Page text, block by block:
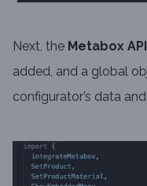
Next, the Metabox
added, and a global
configurator’s data